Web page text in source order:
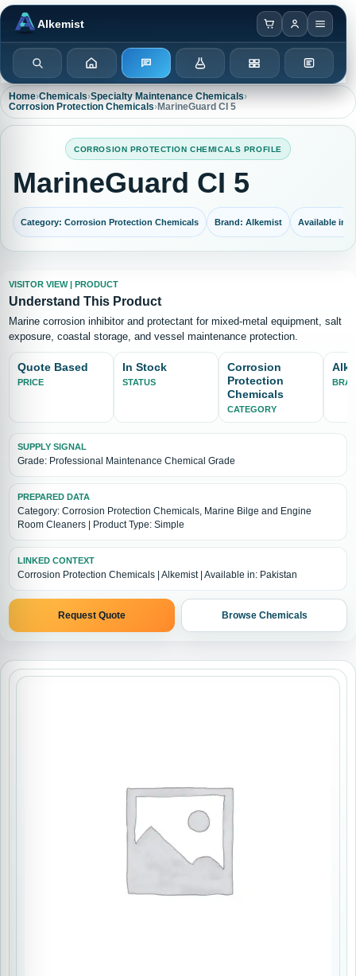
Alkemist
Search Home Enquiry Chemicals Categories Test Kits
Home›Chemicals›Specialty Maintenance Chemicals›
Corrosion Protection Chemicals›MarineGuard CI 5
CORROSION PROTECTION CHEMICALS PROFILE
MarineGuard CI 5
Category: Corrosion Protection Chemicals Brand: Alkemist Available in:
VISITOR VIEW | PRODUCT
Understand This Product
Marine corrosion inhibitor and protectant for mixed-metal equipment, salt
exposure, coastal storage, and vessel maintenance protection.
Quote Based
PRICE
In Stock
STATUS
Corrosion
Protection
Chemicals
CATEGORY
SUPPLY SIGNAL
Grade: Professional Maintenance Chemical Grade
PREPARED DATA
Category: Corrosion Protection Chemicals, Marine Bilge and Engine
Room Cleaners | Product Type: Simple
LINKED CONTEXT
Corrosion Protection Chemicals | Alkemist | Available in: Pakistan
Request Quote Browse Chemicals
Browser notification watcher ready.